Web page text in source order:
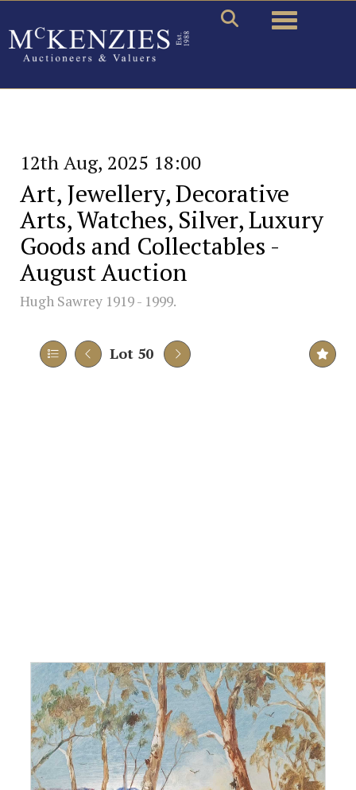
Toggle
12th Aug, 2025 18:00
Art, Jewellery, Decorative
Arts, Watches, Silver, Luxury
Goods and Collectables -
August Auction
Hugh Sawrey 1919 - 1999.
Lot 50